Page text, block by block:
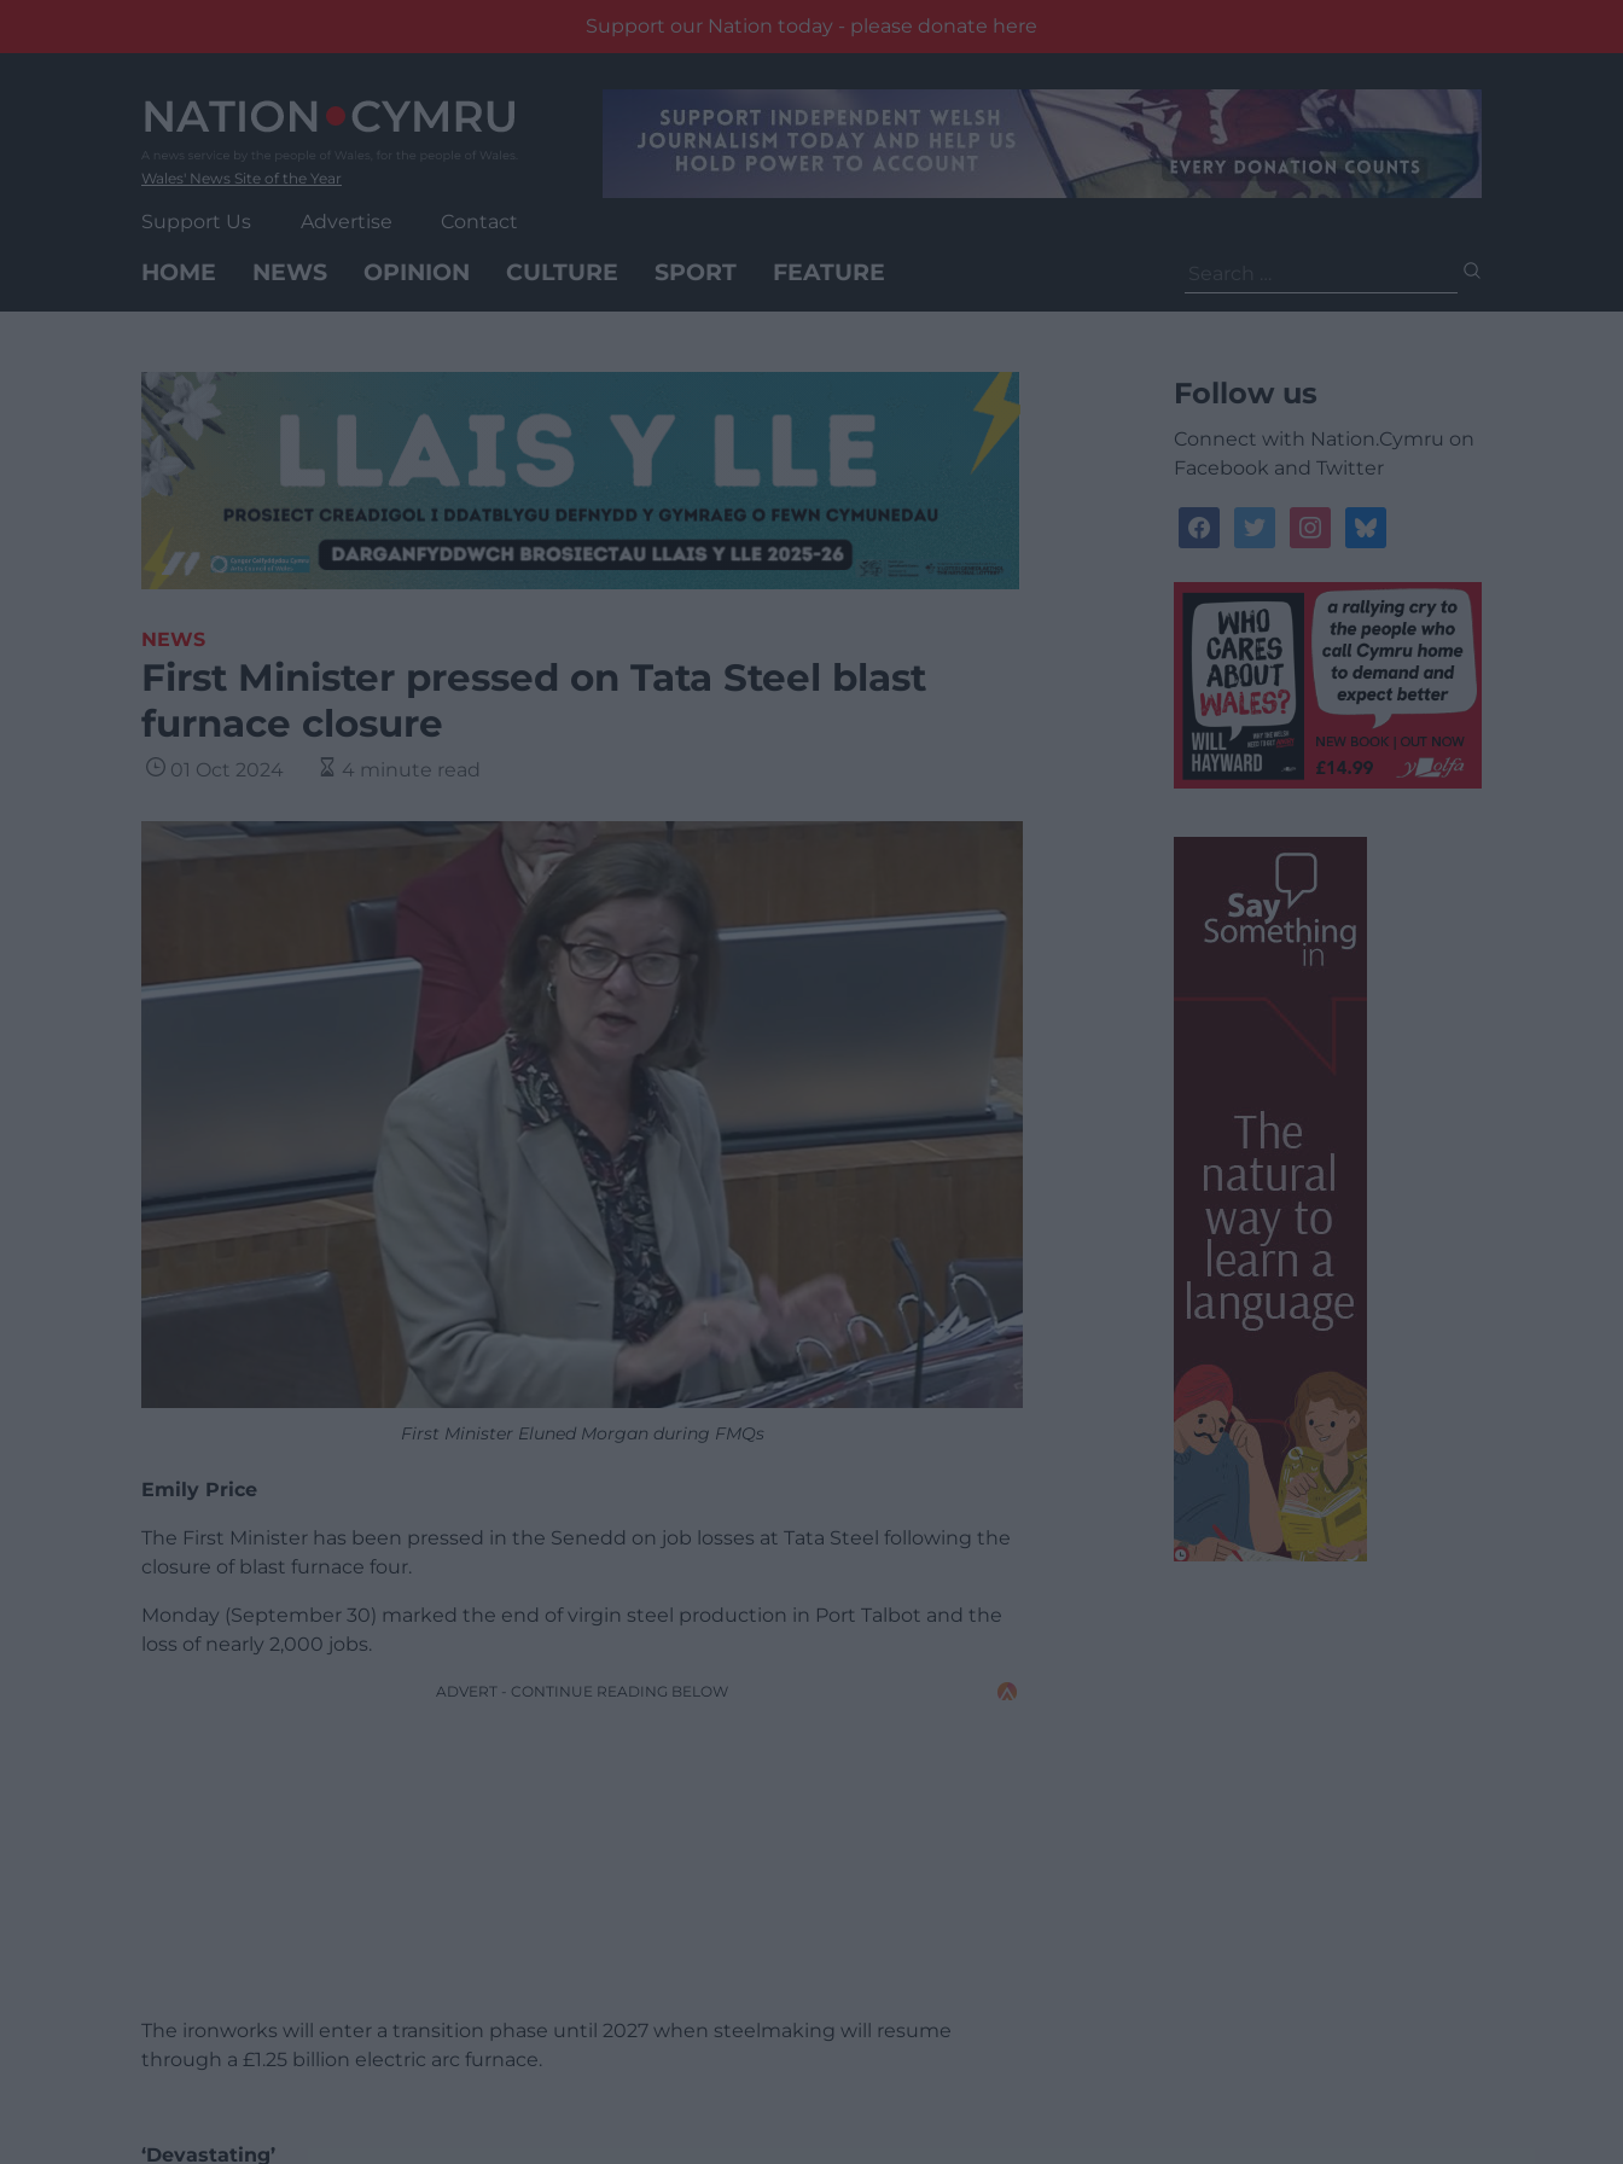
Support our Nation today - please donate here
Wales' News Site of the Year
Support Us Advertise Contact
HOME NEWS OPINION CULTURE SPORT FEATURE
for:
NEWS
First Minister pressed on Tata Steel blast
furnace closure
01 Oct 2024 4 minute read
First Minister Eluned Morgan during FMQs
Emily Price
The First Minister has been pressed in the Senedd on job losses at Tata Steel following the
closure of blast furnace four.
Monday (September 30) marked the end of virgin steel production in Port Talbot and the
loss of nearly 2,000 jobs.
ADVERT - CONTINUE READING BELOW
The ironworks will enter a transition phase until 2027 when steelmaking will resume
through a £1.25 billion electric arc furnace.
‘Devastating’
Follow us
Connect with Nation.Cymru on
Facebook and Twitter
facebooktwitterinstagrambluesky